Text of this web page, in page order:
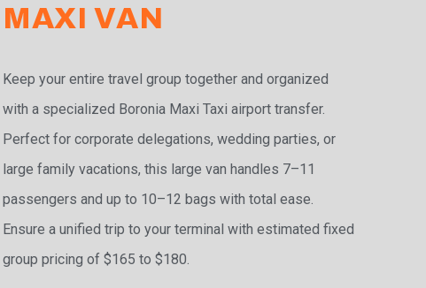
MAXI VAN
Keep your entire travel group together and organized
with a specialized Boronia Maxi Taxi airport transfer.
Perfect for corporate delegations, wedding parties, or
large family vacations, this large van handles 7–11
passengers and up to 10–12 bags with total ease.
Ensure a unified trip to your terminal with estimated fixed
group pricing of $165 to $180.